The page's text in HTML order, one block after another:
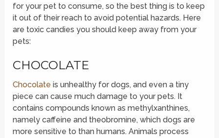
for your pet to consume, so the best thing is to keep
it out of their reach to avoid potential hazards. Here
are toxic candies you should keep away from your
pets:
CHOCOLATE
Chocolate is unhealthy for dogs, and even a tiny
piece can cause much damage to your pets. It
contains compounds known as methylxanthines,
namely caffeine and theobromine, which dogs are
more sensitive to than humans. Animals process